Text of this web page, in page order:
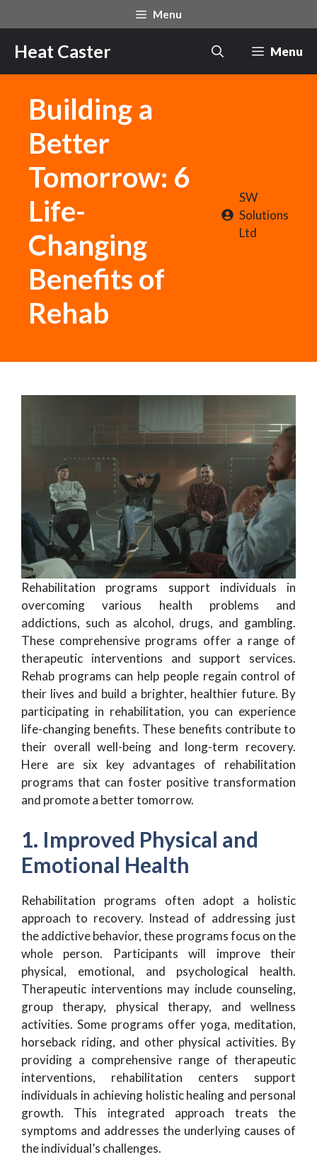
to
content
Menu
Heat Caster Menu
Building a
Better
Tomorrow: 6
Life-
Changing
Benefits of
Rehab
SW
Solutions
Ltd
Rehabilitation programs support individuals in
overcoming various health problems and
addictions, such as alcohol, drugs, and gambling.
These comprehensive programs offer a range of
therapeutic interventions and support services.
Rehab programs can help people regain control of
their lives and build a brighter, healthier future. By
participating in rehabilitation, you can experience
life-changing benefits. These benefits contribute to
their overall well-being and long-term recovery.
Here are six key advantages of rehabilitation
programs that can foster positive transformation
and promote a better tomorrow.
1. Improved Physical and
Emotional Health
Rehabilitation programs often adopt a holistic
approach to recovery. Instead of addressing just
the addictive behavior, these programs focus on the
whole person. Participants will improve their
physical, emotional, and psychological health.
Therapeutic interventions may include counseling,
group therapy, physical therapy, and wellness
activities. Some programs offer yoga, meditation,
horseback riding, and other physical activities. By
providing a comprehensive range of therapeutic
interventions, rehabilitation centers support
individuals in achieving holistic healing and personal
growth. This integrated approach treats the
symptoms and addresses the underlying causes of
the individual’s challenges.